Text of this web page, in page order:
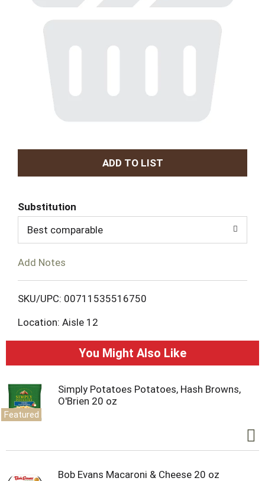
A
d
T
L
s
Substitution
Best comparable
Add Notes
SKU/UPC: 00711535516750
Location: Aisle 12
You Might Also Like
Featured
Simply Potatoes Potatoes, Hash Browns,
O'Brien 20 oz
Bob Evans Macaroni & Cheese 20 oz